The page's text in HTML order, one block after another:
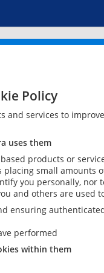
Policy
and services to
uses them
products or
placing small
you personally,
and others are used
ensuring
performed
within them